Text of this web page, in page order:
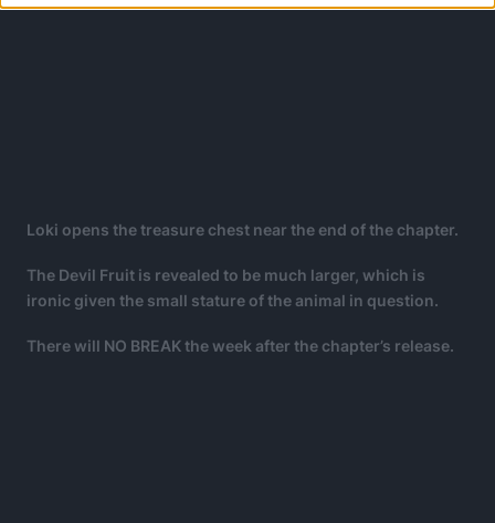
Loki opens the treasure chest near the end of the chapter.
The Devil Fruit is revealed to be much larger, which is
ironic given the small stature of the animal in question.
There will NO BREAK the week after the chapter’s release.